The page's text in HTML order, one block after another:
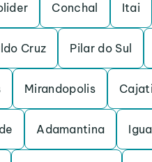
Conchal Itai
Cruz Pilar do Sul
Mirandopolis Cajati
Adamantina